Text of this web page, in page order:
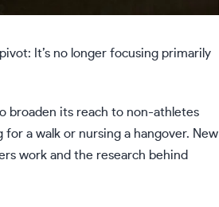
It’s no longer focusing primarily
broaden its reach to non-athletes
a walk or nursing a hangover. New
work and the research behind